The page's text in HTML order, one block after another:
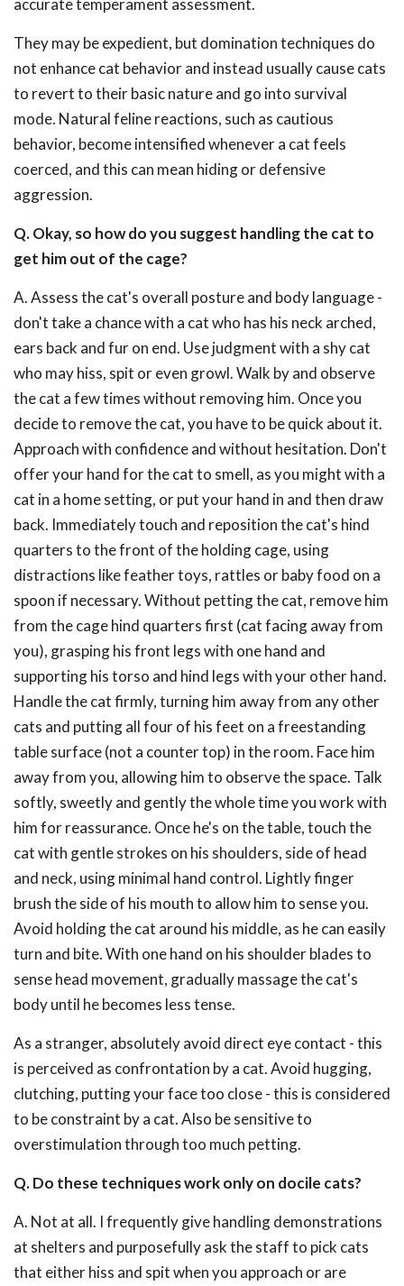
accurate temperament assessment.
They may be expedient, but domination techniques do
not enhance cat behavior and instead usually cause cats
to revert to their basic nature and go into survival
mode. Natural feline reactions, such as cautious
behavior, become intensified whenever a cat feels
coerced, and this can mean hiding or defensive
aggression.
Q. Okay, so how do you suggest handling the cat to
get him out of the cage?
A. Assess the cat's overall posture and body language -
don't take a chance with a cat who has his neck arched,
ears back and fur on end. Use judgment with a shy cat
who may hiss, spit or even growl. Walk by and observe
the cat a few times without removing him. Once you
decide to remove the cat, you have to be quick about it.
Approach with confidence and without hesitation. Don't
offer your hand for the cat to smell, as you might with a
cat in a home setting, or put your hand in and then draw
back. Immediately touch and reposition the cat's hind
quarters to the front of the holding cage, using
distractions like feather toys, rattles or baby food on a
spoon if necessary. Without petting the cat, remove him
from the cage hind quarters first (cat facing away from
you), grasping his front legs with one hand and
supporting his torso and hind legs with your other hand.
Handle the cat firmly, turning him away from any other
cats and putting all four of his feet on a freestanding
table surface (not a counter top) in the room. Face him
away from you, allowing him to observe the space. Talk
softly, sweetly and gently the whole time you work with
him for reassurance. Once he's on the table, touch the
cat with gentle strokes on his shoulders, side of head
and neck, using minimal hand control. Lightly finger
brush the side of his mouth to allow him to sense you.
Avoid holding the cat around his middle, as he can easily
turn and bite. With one hand on his shoulder blades to
sense head movement, gradually massage the cat's
body until he becomes less tense.
As a stranger, absolutely avoid direct eye contact - this
is perceived as confrontation by a cat. Avoid hugging,
clutching, putting your face too close - this is considered
to be constraint by a cat. Also be sensitive to
overstimulation through too much petting.
Q. Do these techniques work only on docile cats?
A. Not at all. I frequently give handling demonstrations
at shelters and purposefully ask the staff to pick cats
that either hiss and spit when you approach or are